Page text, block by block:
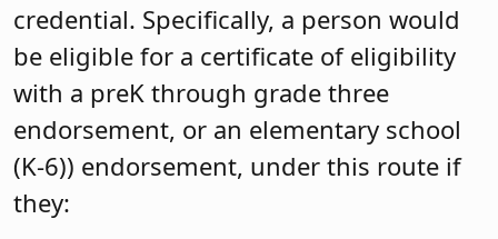
credential. Specifically, a person would
be eligible for a certificate of eligibility
with a preK through grade three
endorsement, or an elementary school
(K-6)) endorsement, under this route if
they: